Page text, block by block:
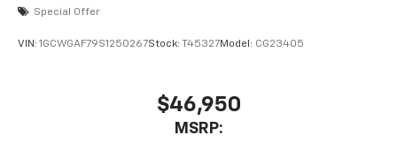
Special Offer
VIN: 1GCWGAF79S1250267Stock: T45327Model: CG23405
$46,950
MSRP: